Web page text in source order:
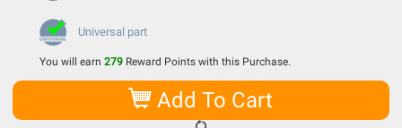
Universal part
You will earn 279 Reward Points with this Purchase.
Add To Cart